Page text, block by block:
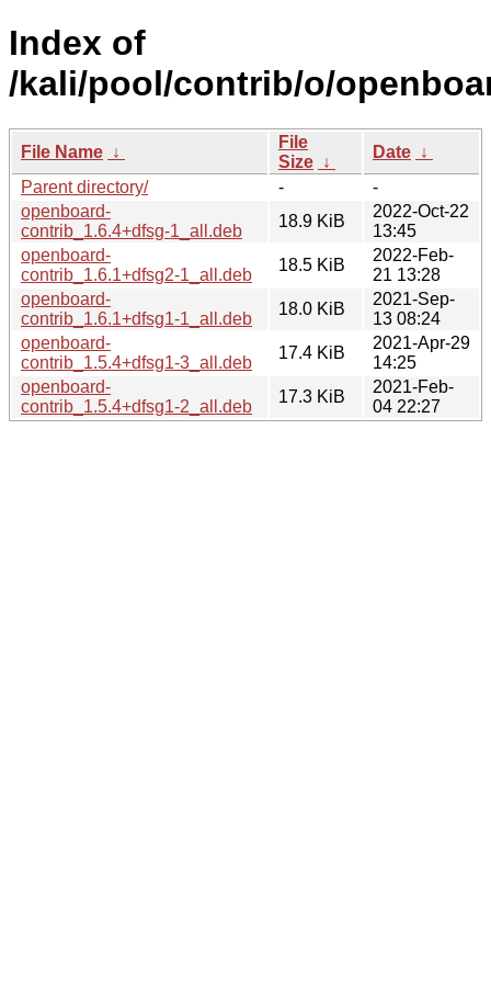
Index of
/kali/pool/contrib/o/
File Name ↓
File
Size ↓
Date ↓
Parent directory/
-
-
openboard-
contrib_1.6.4+dfsg-1_all.deb
18.9 KiB
2022-Oct-22
13:45
openboard-
contrib_1.6.1+dfsg2-1_all.deb
18.5 KiB
2022-Feb-
21 13:28
openboard-
contrib_1.6.1+dfsg1-1_all.deb
18.0 KiB
2021-Sep-
13 08:24
openboard-
contrib_1.5.4+dfsg1-3_all.deb
17.4 KiB
2021-Apr-29
14:25
openboard-
contrib_1.5.4+dfsg1-2_all.deb
17.3 KiB
2021-Feb-
04 22:27